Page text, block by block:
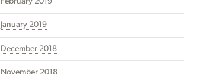
January 2019
December 2018